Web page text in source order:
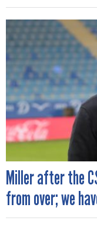
Miller after the
from over; we